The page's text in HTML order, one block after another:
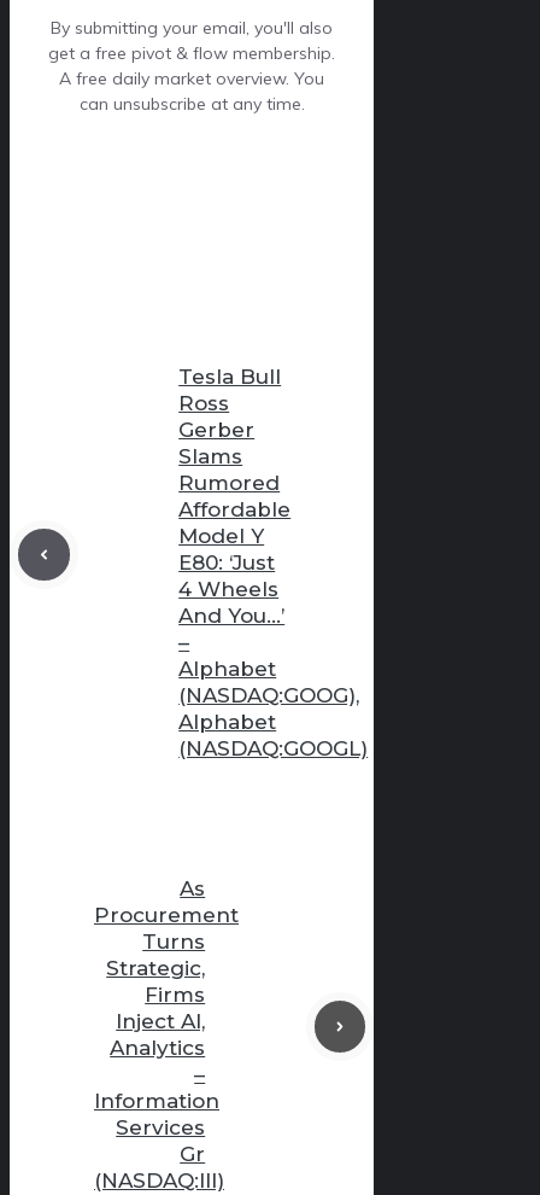
By submitting your email, you'll also
get a free pivot & flow membership.
A free daily market overview. You
can unsubscribe at any time.
Tesla Bull
Ross
Gerber
Slams
Rumored
Affordable
Model Y
E80: ‘Just
4 Wheels
And You…’
–
Alphabet
(NASDAQ:GOOG),
Alphabet
(NASDAQ:GOOGL)
As
Procurement
Turns
Strategic,
Firms
Inject AI,
Analytics
–
Information
Services
Gr
(NASDAQ:III)